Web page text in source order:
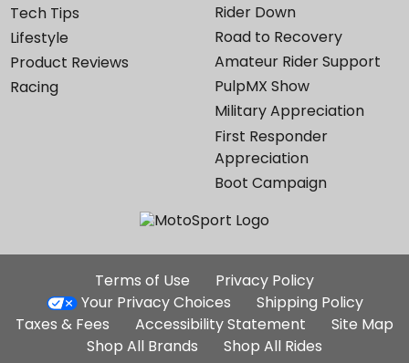
Tech Tips
Lifestyle
Product Reviews
Racing
Rider Down
Road to Recovery
Amateur Rider Support
PulpMX Show
Military Appreciation
First Responder
Appreciation
Boot Campaign
Additional
Site
Links
Terms of Use
Privacy Policy
Your Privacy Choices
Shipping Policy
Taxes & Fees
Accessibility Statement
Site Map
Shop All Brands
Shop All Rides